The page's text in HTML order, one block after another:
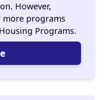
However,
more programs
Programs.